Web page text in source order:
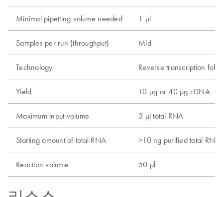
Minimal pipetting volume needed 1 µl
Samples per run (throughput) Mid
Technology Reverse transcription
Yield 10 µg or 40 µg cDNA
Maximum input volume 5 µl total RNA
Starting amount of total RNA >10 ng purified total RNA
Reaction volume 50 µl